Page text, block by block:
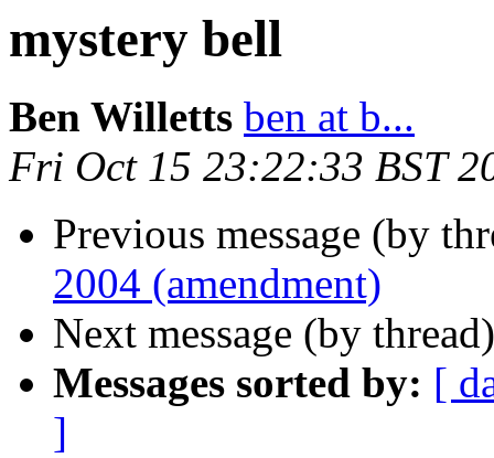
mystery bell
Ben Willetts ben at b...
Fri Oct 15 23:22:33 BST
Previous message (by
2004 (amendment)
Next message (by
Messages sorted by: [
]